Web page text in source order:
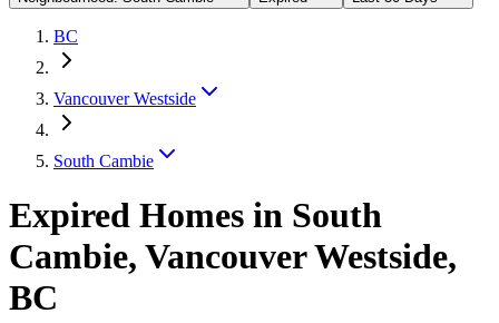
BC
Vancouver Westside
South Cambie
Expired Homes in South
Cambie, Vancouver Westside,
BC